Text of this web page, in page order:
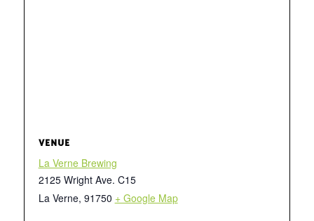
VENUE
La Verne Brewing
2125 Wright Ave. C15
La Verne, 91750 + Google Map